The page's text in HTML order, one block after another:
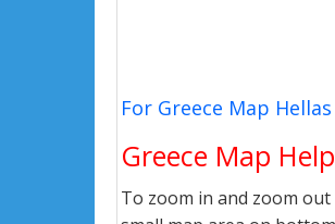
For Greece Map
Greece Map Help
To zoom in and zoom